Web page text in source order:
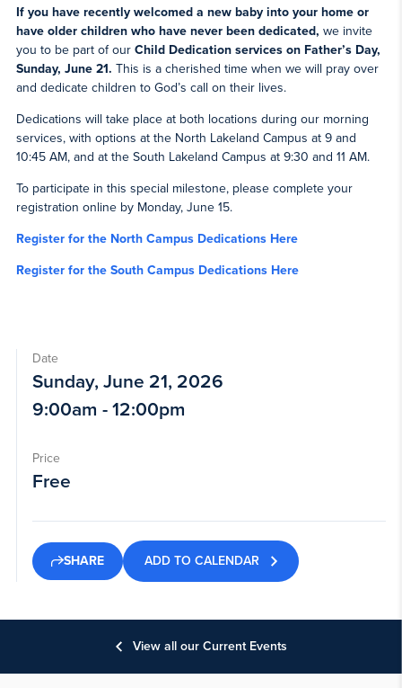
If you have recently welcomed a new baby into your home or
have older children who have never been dedicated, we invite
you to be part of our Child Dedication services on Father’s Day,
Sunday, June 21. This is a cherished time when we will pray over
and dedicate children to God’s call on their lives.
Dedications will take place at both locations during our morning
services, with options at the North Lakeland Campus at 9 and
10:45 AM, and at the South Lakeland Campus at 9:30 and 11 AM.
To participate in this special milestone, please complete your
registration online by Monday, June 15.
Register for the North Campus Dedications Here
Register for the South Campus Dedications Here
Date
Sunday, June 21, 2026
9:00am - 12:00pm
Price
Free
SHARE ADD TO CALENDAR
View all our Current Events